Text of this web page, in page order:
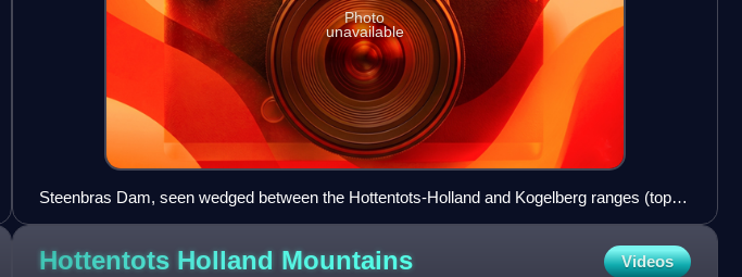
Photo
unavailable
Steenbras Dam, seen wedged between the Hottentots-Holland and Kogelberg ranges (top),
with False Bay below and right
Hottentots Holland Mountains Videos